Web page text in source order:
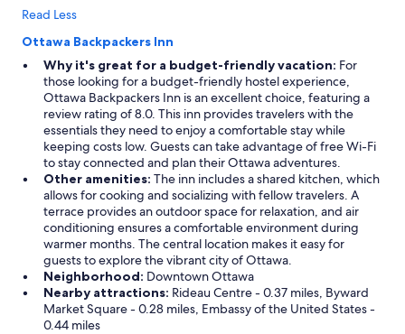
Read Less
Ottawa Backpackers Inn
Why it's great for a budget-friendly vacation: For
those looking for a budget-friendly hostel experience,
Ottawa Backpackers Inn is an excellent choice, featuring a
review rating of 8.0. This inn provides travelers with the
essentials they need to enjoy a comfortable stay while
keeping costs low. Guests can take advantage of free Wi-Fi
to stay connected and plan their Ottawa adventures.
Other amenities: The inn includes a shared kitchen, which
allows for cooking and socializing with fellow travelers. A
terrace provides an outdoor space for relaxation, and air
conditioning ensures a comfortable environment during
warmer months. The central location makes it easy for
guests to explore the vibrant city of Ottawa.
Neighborhood: Downtown Ottawa
Nearby attractions: Rideau Centre - 0.37 miles, Byward
Market Square - 0.28 miles, Embassy of the United States -
0.44 miles